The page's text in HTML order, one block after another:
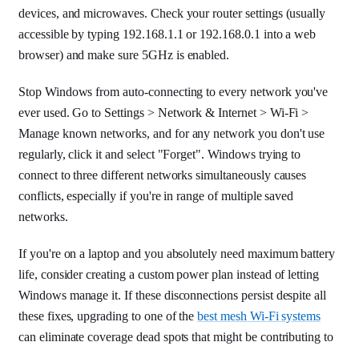
devices, and microwaves. Check your router settings (usually
accessible by typing 192.168.1.1 or 192.168.0.1 into a web
browser) and make sure 5GHz is enabled.
Stop Windows from auto-connecting to every network you've
ever used. Go to Settings > Network & Internet > Wi-Fi >
Manage known networks, and for any network you don't use
regularly, click it and select "Forget". Windows trying to
connect to three different networks simultaneously causes
conflicts, especially if you're in range of multiple saved
networks.
If you're on a laptop and you absolutely need maximum battery
life, consider creating a custom power plan instead of letting
Windows manage it. If these disconnections persist despite all
these fixes, upgrading to one of thebest mesh Wi-Fi systems
can eliminate coverage dead spots that might be contributing to